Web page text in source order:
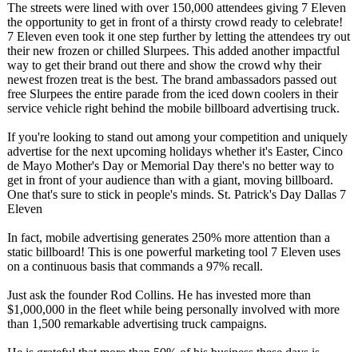
The streets were lined with over 150,000 attendees giving 7 Eleven
the opportunity to get in front of a thirsty crowd ready to celebrate!
7 Eleven even took it one step further by letting the attendees try out
their new frozen or chilled Slurpees. This added another impactful
way to get their brand out there and show the crowd why their
newest frozen treat is the best. The brand ambassadors passed out
free Slurpees the entire parade from the iced down coolers in their
service vehicle right behind the mobile billboard advertising truck.
If you're looking to stand out among your competition and uniquely
advertise for the next upcoming holidays whether it's Easter, Cinco
de Mayo Mother's Day or Memorial Day there's no better way to
get in front of your audience than with a giant, moving billboard.
One that's sure to stick in people's minds. St. Patrick's Day Dallas 7
Eleven
In fact, mobile advertising generates 250% more attention than a
static billboard! This is one powerful marketing tool 7 Eleven uses
on a continuous basis that commands a 97% recall.
Just ask the founder Rod Collins. He has invested more than
$1,000,000 in the fleet while being personally involved with more
than 1,500 remarkable advertising truck campaigns.